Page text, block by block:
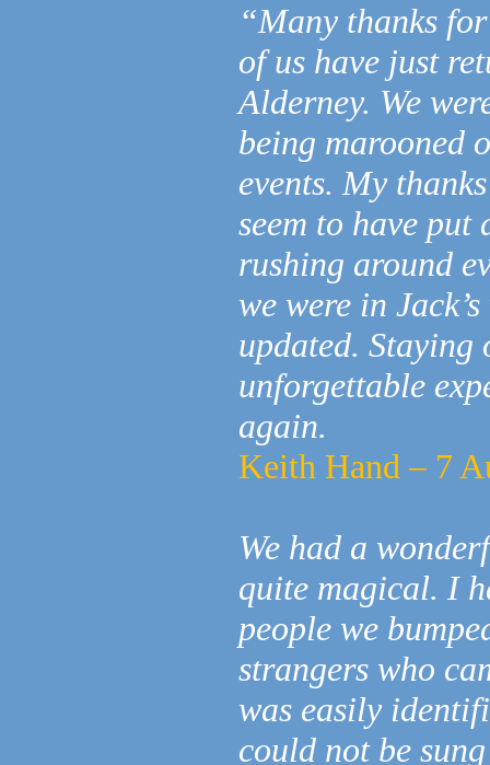
“Many thanks
of us have just
Alderney. We
being marooned
events. My
seem to have
rushing around
we were in
updated. Staying
unforgettable
again.
Keith Hand – 7
We had a
quite magical. I
people we
strangers who
was easily
could not be